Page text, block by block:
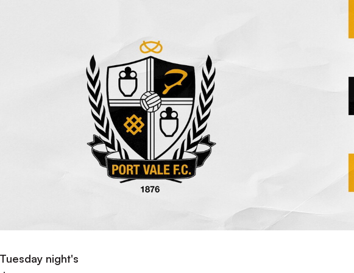
night's